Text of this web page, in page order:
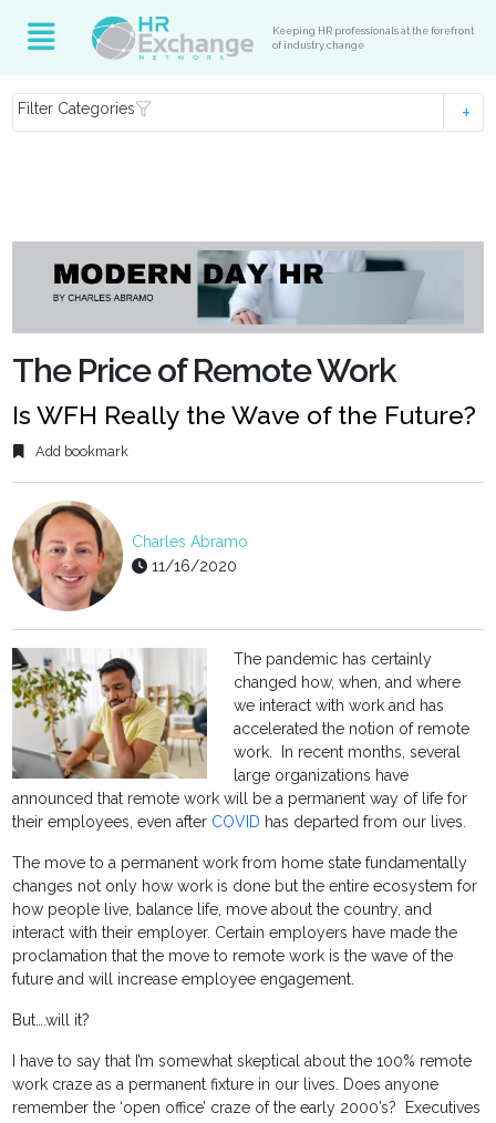
Keeping HR professionals at the forefront
of industry change
Filter Categories
The Price of Remote Work
Is WFH Really the Wave of the Future?
Add bookmark
Charles Abramo
11/16/2020
The pandemic has certainly
changed how, when, and where
we interact with work and has
accelerated the notion of remote
work. In recent months, several
large organizations have
announced that remote work will be a permanent way of life for
their employees, even after COVID has departed from our lives.
The move to a permanent work from home state fundamentally
changes not only how work is done but the entire ecosystem for
how people live, balance life, move about the country, and
interact with their employer. Certain employers have made the
proclamation that the move to remote work is the wave of the
future and will increase employee engagement.
But….will it?
I have to say that I’m somewhat skeptical about the 100% remote
work craze as a permanent fixture in our lives. Does anyone
remember the ‘open office’ craze of the early 2000’s? Executives